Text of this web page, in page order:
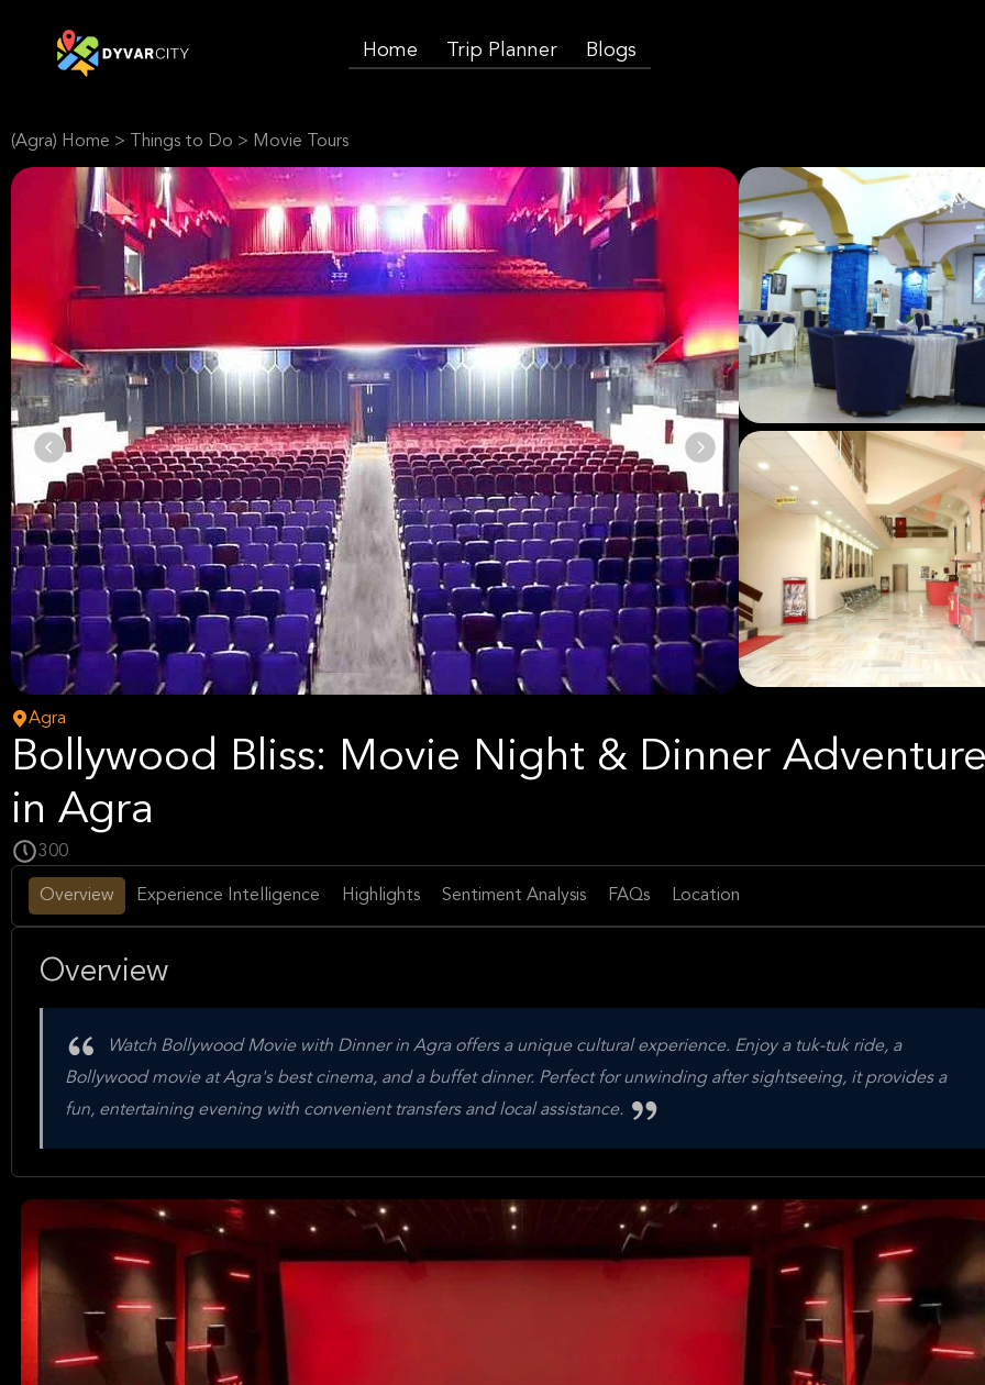
Home Trip Planner Blogs
(Agra) Home > Things to Do > Movie Tours
Agra
Bollywood Bliss: Movie Night & Dinner
in Agra
300
Overview Experience Intelligence Highlights Sentiment Analysis FAQs Location
Overview
Watch Bollywood Movie with Dinner in Agra offers a unique cultural experience. Enjoy a tuk-tuk ride, a
Bollywood movie at Agra's best cinema, and a buffet dinner. Perfect for unwinding after sightseeing, it provides a
fun, entertaining evening with convenient transfers and local assistance.